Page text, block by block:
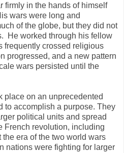
firmly in the hands of himself
wars were long and
of the globe, but they did not
He worked through his fellow
frequently crossed religious
progressed, and a new pattern
wars persisted until the
place on an unprecedented
to accomplish a purpose. They
political units and spread
French revolution, including
era of the two world wars
nations were fighting for larger